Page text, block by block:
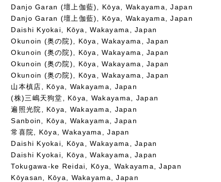
Danjo Garan (壇上伽藍), Kōya, Wakayama, Japan
Danjo Garan (壇上伽藍), Kōya, Wakayama, Japan
Daishi Kyokai, Kōya, Wakayama, Japan
Okunoin (奥の院), Kōya, Wakayama, Japan
Okunoin (奥の院), Kōya, Wakayama, Japan
Okunoin (奥の院), Kōya, Wakayama, Japan
Okunoin (奥の院), Kōya, Wakayama, Japan
山本槙店, Kōya, Wakayama, Japan
(株)三嶋天狗堂, Kōya, Wakayama, Japan
遍照光院, Kōya, Wakayama, Japan
Sanboin, Kōya, Wakayama, Japan
常喜院, Kōya, Wakayama, Japan
Daishi Kyokai, Kōya, Wakayama, Japan
Daishi Kyokai, Kōya, Wakayama, Japan
Tokugawa-ke Reidai, Kōya, Wakayama, Japan
Kōyasan, Kōya, Wakayama, Japan